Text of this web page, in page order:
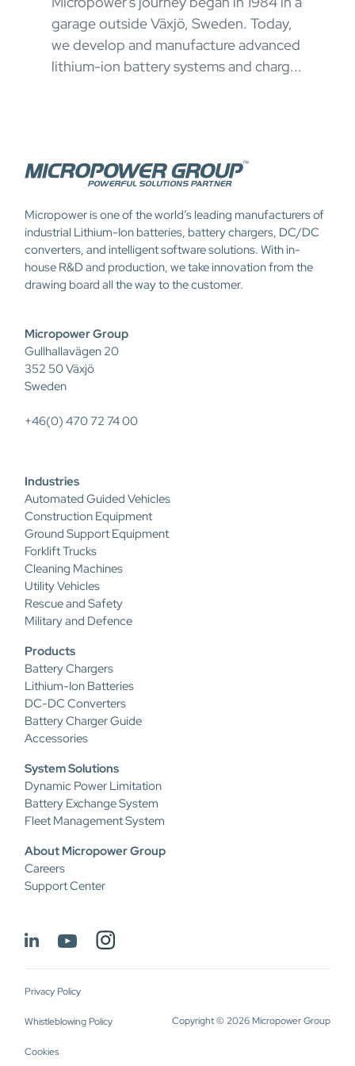
garage outside Växjö, Sweden. Today,
we develop and manufacture advanced
lithium-ion battery systems and charg...
Micropower is one of the world’s leading manufacturers of
industrial Lithium-Ion batteries, battery chargers, DC/DC
converters, and intelligent software solutions. With in-
house R&D and production, we take innovation from the
drawing board all the way to the customer.
Micropower Group
Gullhallavägen 20
352 50 Växjö
Sweden
+46(0) 470 72 74 00
Industries
Automated Guided Vehicles
Construction Equipment
Ground Support Equipment
Forklift Trucks
Cleaning Machines
Utility Vehicles
Rescue and Safety
Military and Defence
Products
Battery Chargers
Lithium-Ion Batteries
DC-DC Converters
Battery Charger Guide
Accessories
System Solutions
Dynamic Power Limitation
Battery Exchange System
Fleet Management System
About Micropower Group
Careers
Support Center
Privacy Policy
Whistleblowing Policy
Cookies
Copyright © 2026 Micropower Group